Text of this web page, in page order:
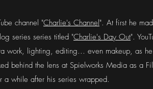
channel "Charlie's Channel". At first he
series series titled "Charlie's Day Out".
work, lighting, editing... even makeup, as
behind the lens at Spielworks Media as a
a while after his series wrapped.